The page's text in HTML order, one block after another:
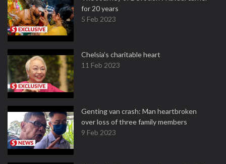
for 20 years
5 Feb 2023
Chelsia’s charitable heart
11 Feb 2023
Genting van crash: Man heartbroken
over loss of three family members
9 Feb 2023